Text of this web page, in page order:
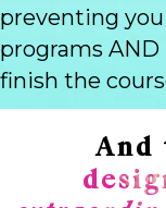
preventing
programs
finish the
And